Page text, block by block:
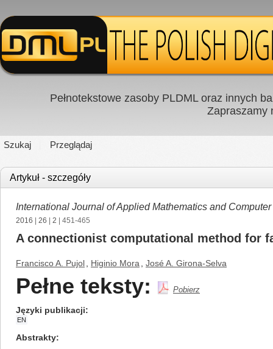
Pełnotekstowe zasoby PLDML oraz innych
Zapraszamy
Szukaj Przeglądaj
Artykuł - szczegóły
International Journal of Applied Mathematics and
2016 26 2 | 451-465
A connectionist computational method for
Francisco A. Pujol Higinio Mora José A. Girona-Selva
Pełne teksty: Pobierz
Języki publikacji
EN
Abstrakty